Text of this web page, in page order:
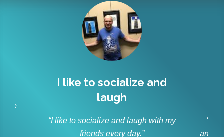
I like to socialize and
laugh
“I like to socialize and laugh with my
friends every day.”
“As
and